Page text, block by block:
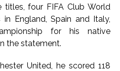
raids multiple places in
of terrorism ...
made with Israel on border,
in Rome talks ...
any conditions: LoP Rahul
titles, four FIFA Club World
England, Spain and Italy,
for his native
the statement.
United, he scored 118